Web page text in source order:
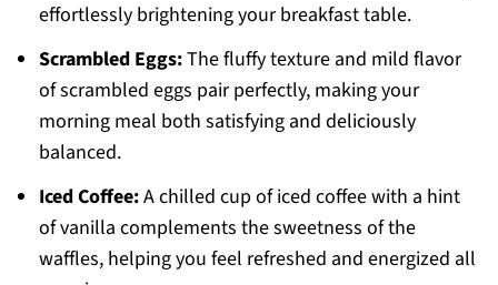
effortlessly brightening your breakfast table.
Scrambled Eggs:The fluffy texture and mild flavor
of scrambled eggs pair perfectly, making your
morning meal both satisfying and deliciously
balanced.
Iced Coffee:A chilled cup of iced coffee with a hint
of vanilla complements the sweetness of the
waffles, helping you feel refreshed and energized all